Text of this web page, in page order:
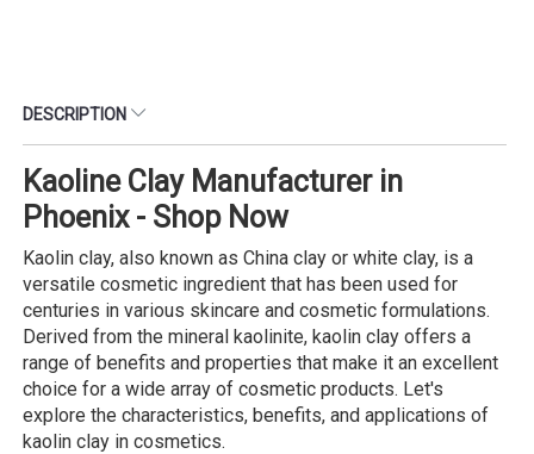
DESCRIPTION
Kaoline Clay Manufacturer in
Phoenix - Shop Now
Kaolin clay, also known as China clay or white clay, is a
versatile cosmetic ingredient that has been used for
centuries in various skincare and cosmetic formulations.
Derived from the mineral kaolinite, kaolin clay offers a
range of benefits and properties that make it an excellent
choice for a wide array of cosmetic products. Let's
explore the characteristics, benefits, and applications of
kaolin clay in cosmetics.